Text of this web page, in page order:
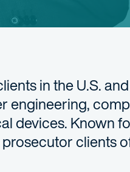
in the U.S.
engineering,
devices. Known
clients